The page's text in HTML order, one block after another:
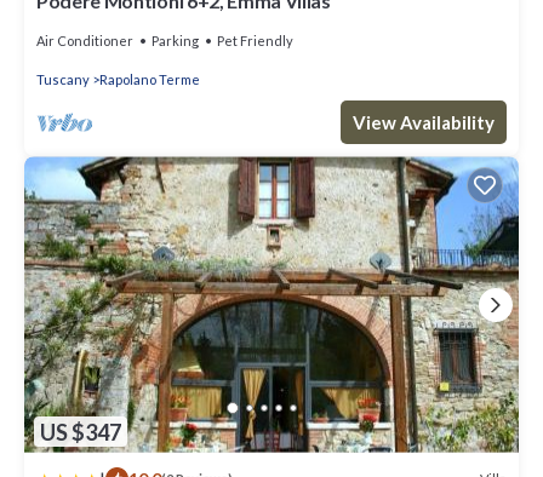
Air Conditioner Parking Pet Friendly
Tuscany Rapolano Terme
View Availability
US $347